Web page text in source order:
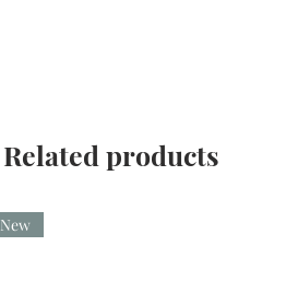
Related products
New